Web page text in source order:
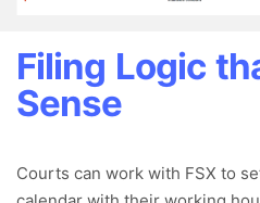
Filing Logic
Sense
Courts can work with FSX to